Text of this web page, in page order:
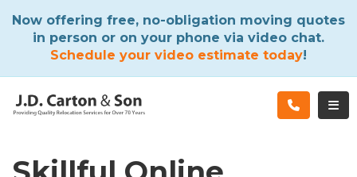
Now offering free, no-obligation moving quotes
in person or on your phone via video chat.
Schedule your video estimate today!